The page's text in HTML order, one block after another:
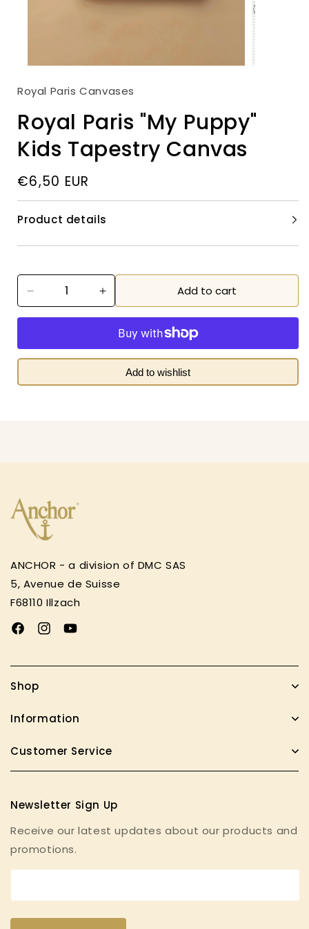
1
Open
media
2
in
modal
Royal Paris Canvases
Royal Paris "My Puppy"
Kids Tapestry Canvas
Regular
price
€6,50 EUR
Product details
Decrease
quantity
Paris
Puppy&quot;
Increase
quantity
Royal
Paris
&quot;My
Puppy&quot;
Add to cart
Add to wishlist
ANCHOR - a division of DMC SAS
5, Avenue de Suisse
F68110 Illzach
FacebookInstagramYouTube
Shop
Information
Customer Service
Newsletter Sign Up
Receive our latest updates about our products and
promotions.